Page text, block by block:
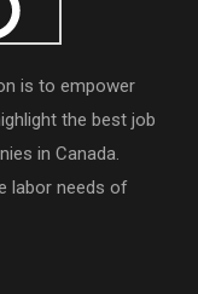
is to empower
the best job
in Canada.
labor needs of